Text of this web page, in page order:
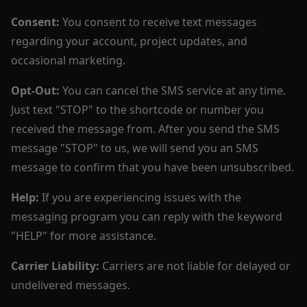
Consent: You consent to receive text messages
regarding your account, project updates, and
occasional marketing.
Opt-Out: You can cancel the SMS service at any time.
Just text "STOP" to the shortcode or number you
received the message from. After you send the SMS
message "STOP" to us, we will send you an SMS
message to confirm that you have been unsubscribed.
Help: If you are experiencing issues with the
messaging program you can reply with the keyword
"HELP" for more assistance.
Carrier Liability: Carriers are not liable for delayed or
undelivered messages.